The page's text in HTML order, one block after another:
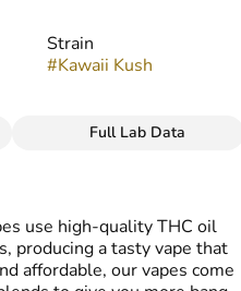
Strain
#Kawaii Kush
THC Vape Pens
Full Lab Data
use high-quality THC oil
producing a tasty vape that
affordable, our vapes come